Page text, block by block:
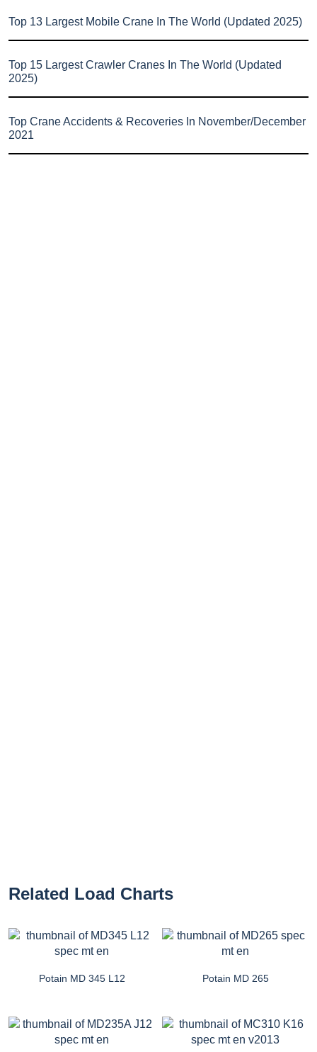
Top 13 Largest Mobile Crane In The World (Updated 2025)
Top 15 Largest Crawler Cranes In The World (Updated
2025)
Top Crane Accidents & Recoveries In November/December
2021
Related Load Charts
Potain MD 345 L12 Potain MD 265